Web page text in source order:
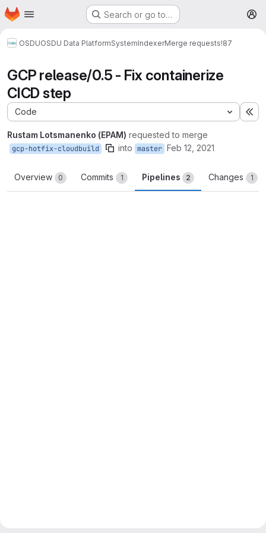
Skip to main content
Homepage Search or go to…
OSDUOSDU Data PlatformSystemIndexerMerge requests!87
GCP release/0.5 - Fix containerize
CICD step
Code
Rustam Lotsmanenko (EPAM) requested to merge
gcp-hotfix-cloudbuild into master Feb 12, 2021
Overview 0 Commits 1 Pipelines 2 Changes 1